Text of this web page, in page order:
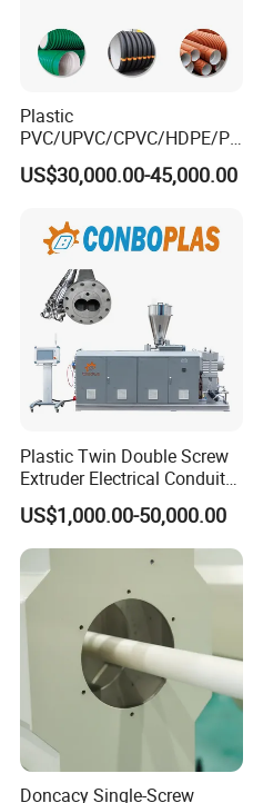
Plastic
PVC/UPVC/CPVC/HDPE/PP
R/LDPE/PPR/ Drip Irrigation
Hose/Conduit
Pipe Tube/Sheet
Extruder/Extrusion
Production Making Machine
Price
US$30,000.00-45,000.00
Plastic Twin Double Screw
Extruder Electrical Conduit
Water Supply Drainage
Sewer UPVC CPVC PVC
Plumbing Hose Tube Pipe
Production Extrusion
Making Machine
US$1,000.00-50,000.00
Doncacy Single-Screw